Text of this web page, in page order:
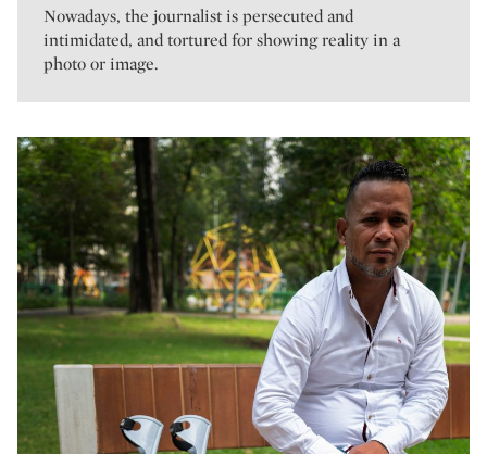
Nowadays, the journalist is persecuted and
intimidated, and tortured for showing reality in a
photo or image.